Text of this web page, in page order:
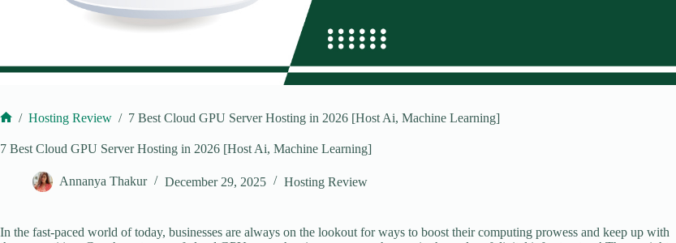
/ Hosting Review / 7 Best Cloud GPU Server Hosting in 2026 [Host Ai, Machine Learning]
7 Best Cloud GPU Server Hosting in 2026 [Host Ai, Machine Learning]
Annanya Thakur December 29, 2025 Hosting Review
In the fast-paced world of today, businesses are always on the lookout for ways to boost their computing prowess and keep up with